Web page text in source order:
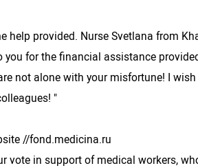
provided. Nurse Svetlana from
for the financial assistance
not alone with your misfortune! I
"
//fond.medicina.ru
vote in support of medical workers,